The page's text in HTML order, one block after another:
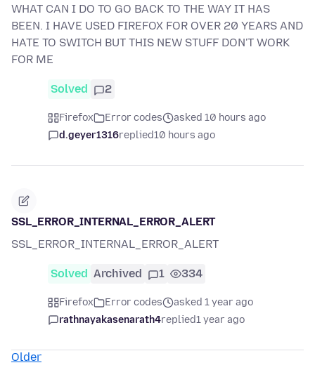
WHAT CAN I DO TO GO BACK TO THE WAY IT HAS
BEEN. I HAVE USED FIREFOX FOR OVER 20 YEARS AND
HATE TO SWITCH BUT THIS NEW STUFF DON'T WORK
FOR ME
Solved 2
Firefox Error codes
asked 10 hours ago
d.geyer1316replied10 hours ago
SSL_ERROR_INTERNAL_ERROR_ALERT
SSL_ERROR_INTERNAL_ERROR_ALERT
Solved Archived 1 334
Firefox Error codes
asked 1 year ago
rathnayakasenarath4replied1 year ago
Older